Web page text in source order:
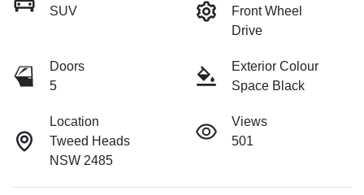
SUV
Front Wheel
Drive
Doors
5
Exterior Colour
Space Black
Location
Tweed Heads
NSW 2485
Views
501